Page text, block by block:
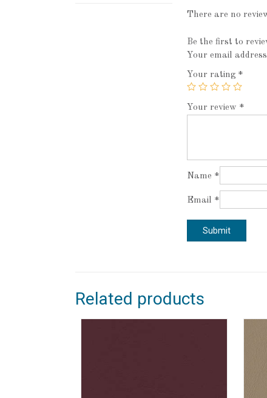
There are no
Be the first to
Your email
Your rating *
Your review *
Name *
Email *
Related products